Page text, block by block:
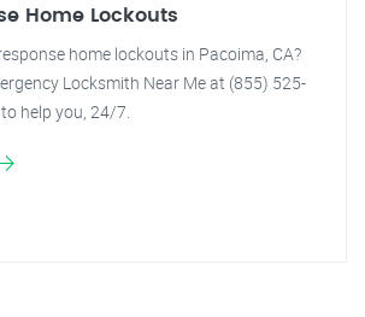
Home Lockouts
home lockouts in Pacoima, CA?
Locksmith Near Me at (855) 525-
help you, 24/7.